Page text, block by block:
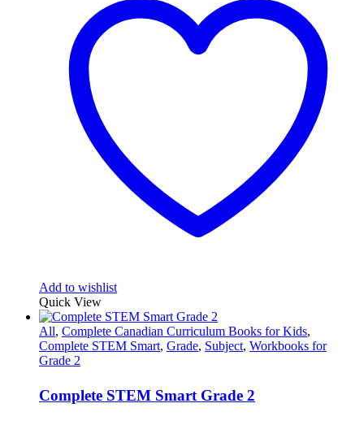
Add to wishlist
Quick View
All, Complete Canadian Curriculum Books for Kids,
Complete STEM Smart, Grade, Subject, Workbooks for
Grade 2
Complete STEM Smart Grade 2